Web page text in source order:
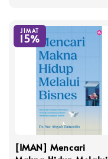
JIMAT
15%
[IMAN] Mencari